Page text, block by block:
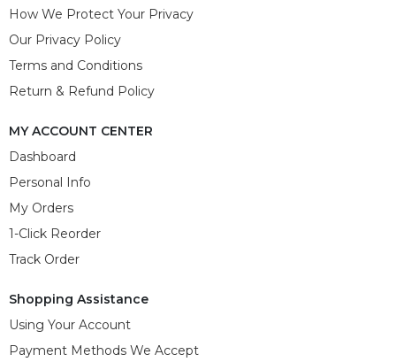
How We Protect Your Privacy
Our Privacy Policy
Terms and Conditions
Return & Refund Policy
MY ACCOUNT CENTER
Dashboard
Personal Info
My Orders
1-Click Reorder
Track Order
Shopping Assistance
Using Your Account
Payment Methods We Accept